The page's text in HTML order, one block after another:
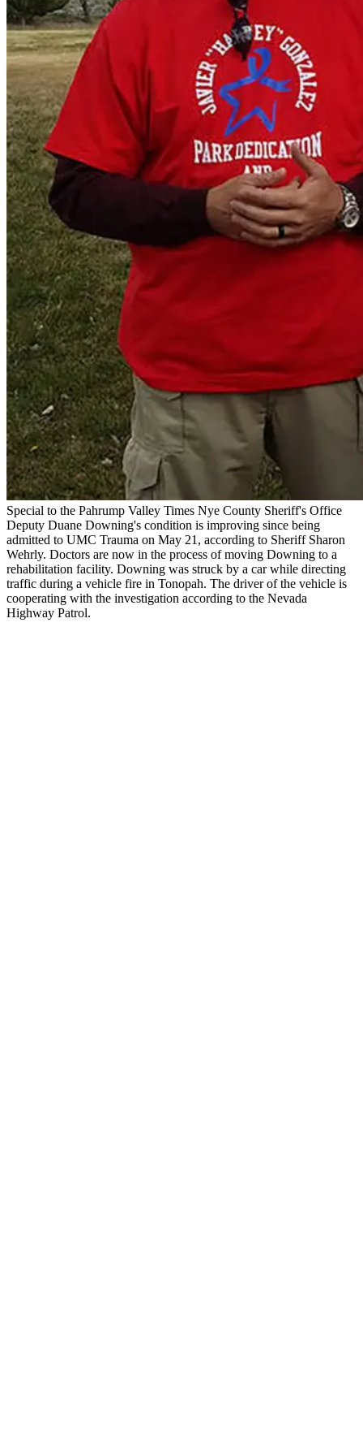
Special to the Pahrump Valley Times Nye County Sheriff's Office
Deputy Duane Downing's condition is improving since being
admitted to UMC Trauma on May 21, according to Sheriff Sharon
Wehrly. Doctors are now in the process of moving Downing to a
rehabilitation facility. Downing was struck by a car while directing
traffic during a vehicle fire in Tonopah. The driver of the vehicle is
cooperating with the investigation according to the Nevada
Highway Patrol.